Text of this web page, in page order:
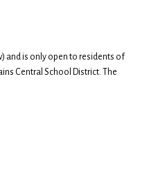
and is only open to residents of
Central School District. The